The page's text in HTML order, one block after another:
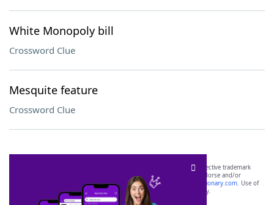
White Monopoly bill
Crossword Clue
Mesquite feature
Crossword Clue
SCRABBLE® and WORDS WITH FRIENDS® are the property of their respective trademark
owners. These trademark owners are not affiliated with, and do not endorse and/or
sponsor, LoveToKnow®, its products or its websites, including
yourdictionary.com. Use of
this trademark onyourdictionary.com is for informational purposes only.